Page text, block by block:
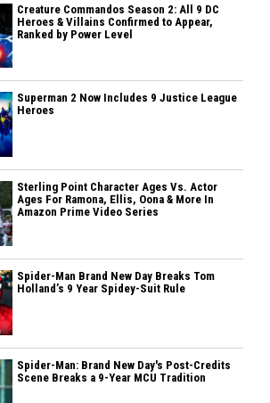
Creature Commandos Season 2: All 9 DC
Heroes & Villains Confirmed to Appear,
Ranked by Power Level
Superman 2 Now Includes 9 Justice League
Heroes
Sterling Point Character Ages Vs. Actor
Ages For Ramona, Ellis, Oona & More In
Amazon Prime Video Series
Spider-Man Brand New Day Breaks Tom
Holland’s 9 Year Spidey-Suit Rule
Spider-Man: Brand New Day's Post-Credits
Scene Breaks a 9-Year MCU Tradition